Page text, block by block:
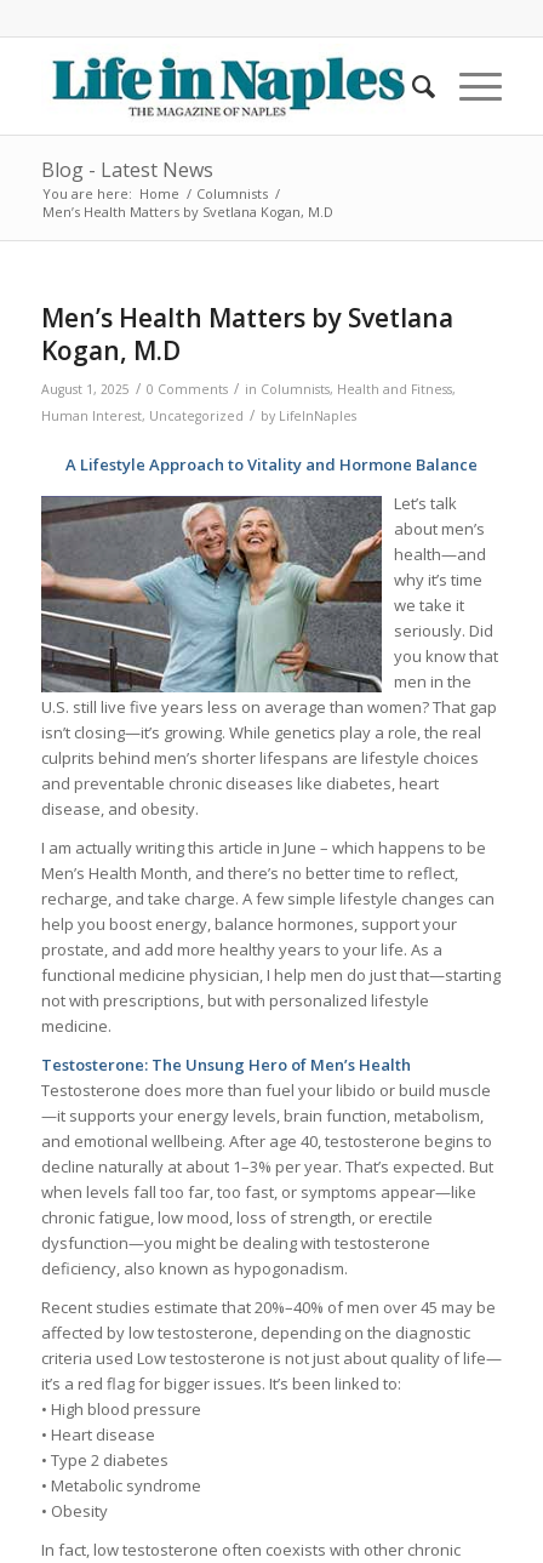
Blog - Latest News
You are here: Home / Columnists /
Men’s Health Matters by Svetlana Kogan, M.D
Men’s Health Matters by Svetlana
Kogan, M.D
August 1, 2025 / 0 Comments / in Columnists, Health and Fitness,
Human Interest, Uncategorized / by LifeInNaples
A Lifestyle Approach to Vitality and Hormone Balance
Let’s talk
about men’s
health—and
why it’s time
we take it
seriously. Did
you know that
men in the
U.S. still live five years less on average than women? That gap
isn’t closing—it’s growing. While genetics play a role, the real
culprits behind men’s shorter lifespans are lifestyle choices
and preventable chronic diseases like diabetes, heart
disease, and obesity.
I am actually writing this article in June – which happens to be
Men’s Health Month, and there’s no better time to reflect,
recharge, and take charge. A few simple lifestyle changes can
help you boost energy, balance hormones, support your
prostate, and add more healthy years to your life. As a
functional medicine physician, I help men do just that—starting
not with prescriptions, but with personalized lifestyle
medicine.
Testosterone: The Unsung Hero of Men’s Health
Testosterone does more than fuel your libido or build muscle
—it supports your energy levels, brain function, metabolism,
and emotional wellbeing. After age 40, testosterone begins to
decline naturally at about 1–3% per year. That’s expected. But
when levels fall too far, too fast, or symptoms appear—like
chronic fatigue, low mood, loss of strength, or erectile
dysfunction—you might be dealing with testosterone
deficiency, also known as hypogonadism.
Recent studies estimate that 20%–40% of men over 45 may be
affected by low testosterone, depending on the diagnostic
criteria used Low testosterone is not just about quality of life—
it’s a red flag for bigger issues. It’s been linked to:
• High blood pressure
• Heart disease
• Type 2 diabetes
• Metabolic syndrome
• Obesity
In fact, low testosterone often coexists with other chronic